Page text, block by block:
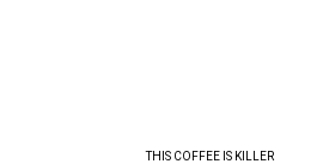
THIS COFFEE IS KILLER